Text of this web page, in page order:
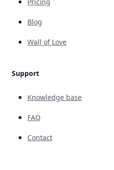
Blog
Wall of Love
Support
Knowledge base
FAQ
Contact